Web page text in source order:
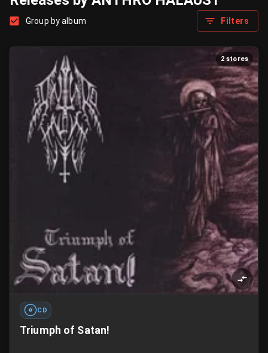
Group by album Filters
2 stores
CD
Triumph of Satan!